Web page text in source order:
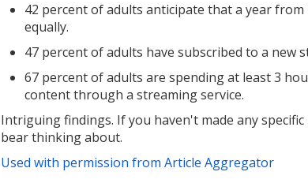
42 percent of adults anticipate that a year
equally.
47 percent of adults have subscribed to a new
67 percent of adults are spending at least 3
content through a streaming service.
Intriguing findings. If you haven't made any
bear thinking about.
Used with permission from Article Aggregator